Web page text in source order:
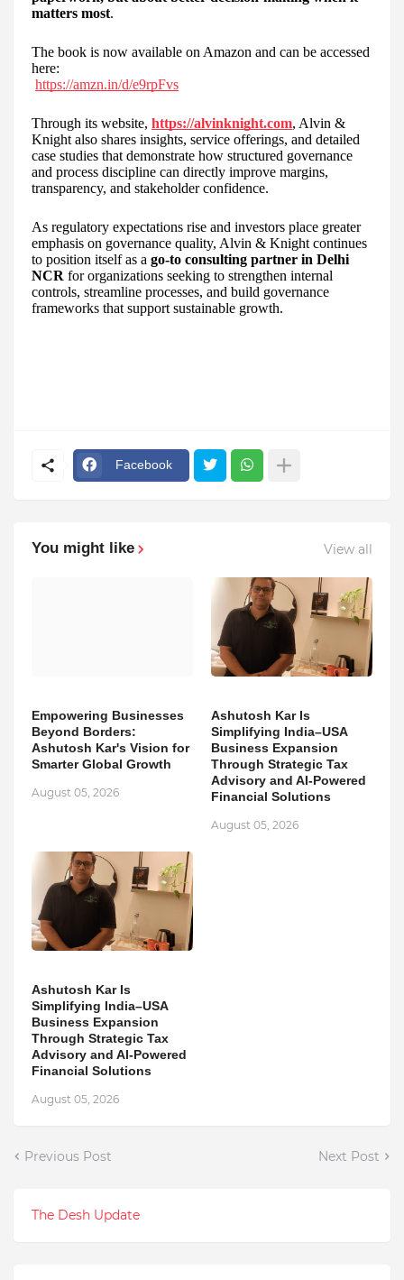
matters most.
The book is now available on Amazon and can be accessed
here:
https://amzn.in/d/e9rpFvs
Through its website, https://alvinknight.com, Alvin &
Knight also shares insights, service offerings, and detailed
case studies that demonstrate how structured governance
and process discipline can directly improve margins,
transparency, and stakeholder confidence.
As regulatory expectations rise and investors place greater
emphasis on governance quality, Alvin & Knight continues
to position itself as a go-to consulting partner in Delhi
NCR for organizations seeking to strengthen internal
controls, streamline processes, and build governance
frameworks that support sustainable growth.
Facebook
You might like View all
Empowering Businesses
Beyond Borders:
Ashutosh Kar's Vision for
Smarter Global Growth
August 05, 2026
Ashutosh Kar Is
Simplifying India–USA
Business Expansion
Through Strategic Tax
Advisory and AI-Powered
Financial Solutions
August 05, 2026
Ashutosh Kar Is
Simplifying India–USA
Business Expansion
Through Strategic Tax
Advisory and AI-Powered
Financial Solutions
August 05, 2026
Previous Post Next Post
The Desh Update